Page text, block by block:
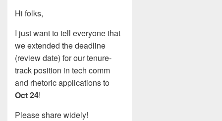
Hi folks,
I just want to tell everyone that
we extended the deadline
(review date) for our tenure-
track position in tech comm
and rhetoric applications to
Oct 24!
Please share widely!